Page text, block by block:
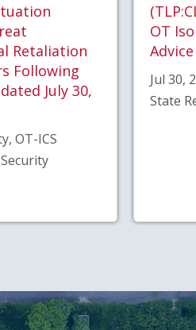
Retaliation
Following
July 30,
OT-ICS
OT
Jul 30,
State